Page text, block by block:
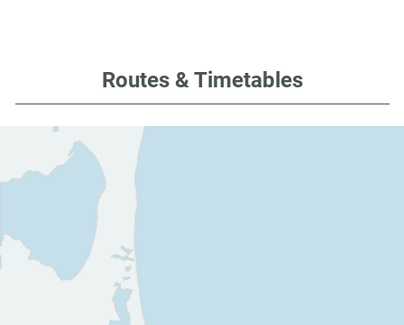
Routes & Timetables